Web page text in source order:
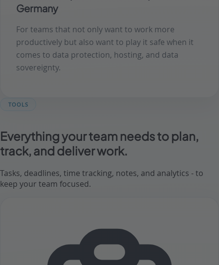
Germany
For teams that not only want to work more
productively but also want to play it safe when it
comes to data protection, hosting, and data
sovereignty.
TOOLS
Everything your team needs to plan,
track, and deliver work.
Tasks, deadlines, time tracking, notes, and analytics - to
keep your team focused.